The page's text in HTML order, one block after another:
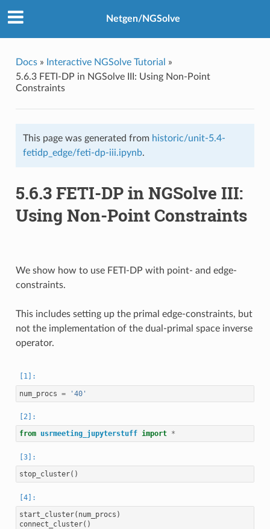
Netgen/NGSolve
Docs» Interactive NGSolve Tutorial
»
5.6.3 FETI-DP in NGSolve III: Using Non-Point
Constraints
This page was generated from historic/unit-5.4-
fetidp_edge/feti-dp-iii.ipynb.
5.6.3 FETI-DP in NGSolve III:
Using Non-Point Constraints
We show how to use FETI-DP with point- and edge-
constraints.
This includes setting up the primal edge-constraints, but
not the implementation of the dual-primal space inverse
operator.
num_procs = '40'
from usrmeeting_jupyterstuff import *
stop_cluster()
start_cluster( num_procs )
connect_cluster()